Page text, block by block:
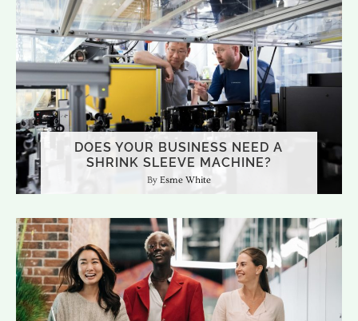
DOES YOUR BUSINESS NEED A
SHRINK SLEEVE MACHINE?
Esme White